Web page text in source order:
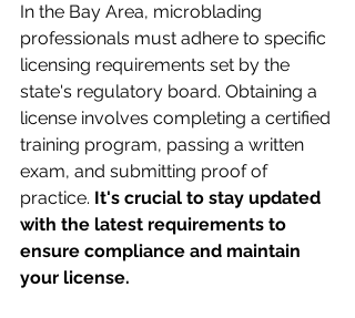
In the Bay Area, microblading
professionals must adhere to specific
licensing requirements set by the
state's regulatory board. Obtaining a
license involves completing a certified
training program, passing a written
exam, and submitting proof of
practice. It's crucial to stay updated
with the latest requirements to
ensure compliance and maintain
your license.